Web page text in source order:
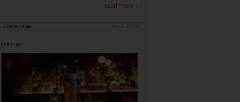
read more ›
Drink Philly
CULTURE